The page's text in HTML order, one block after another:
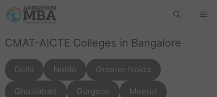
CMAT-AICTE Colleges in Bangalore
Delhi Noida Greater Noida
Ghaziabad Gurgaon Meerut